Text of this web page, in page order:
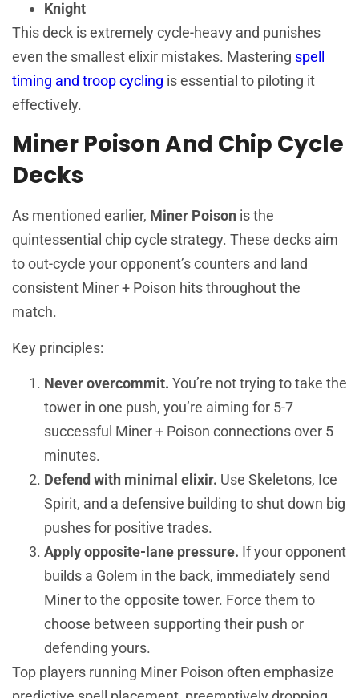
Knight
This deck is extremely cycle-heavy and punishes
even the smallest elixir mistakes. Mastering spell
timing and troop cycling is essential to piloting it
effectively.
Miner Poison And Chip Cycle
Decks
As mentioned earlier, Miner Poison is the
quintessential chip cycle strategy. These decks aim
to out-cycle your opponent’s counters and land
consistent Miner + Poison hits throughout the
match.
Key principles:
Never overcommit. You’re not trying to take the
tower in one push, you’re aiming for 5-7
successful Miner + Poison connections over 5
minutes.
Defend with minimal elixir. Use Skeletons, Ice
Spirit, and a defensive building to shut down big
pushes for positive trades.
Apply opposite-lane pressure. If your opponent
builds a Golem in the back, immediately send
Miner to the opposite tower. Force them to
choose between supporting their push or
defending yours.
Top players running Miner Poison often emphasize